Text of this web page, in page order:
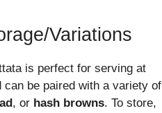
Variations
is perfect for serving at
can be paired with a variety of
, or hash browns. To store,